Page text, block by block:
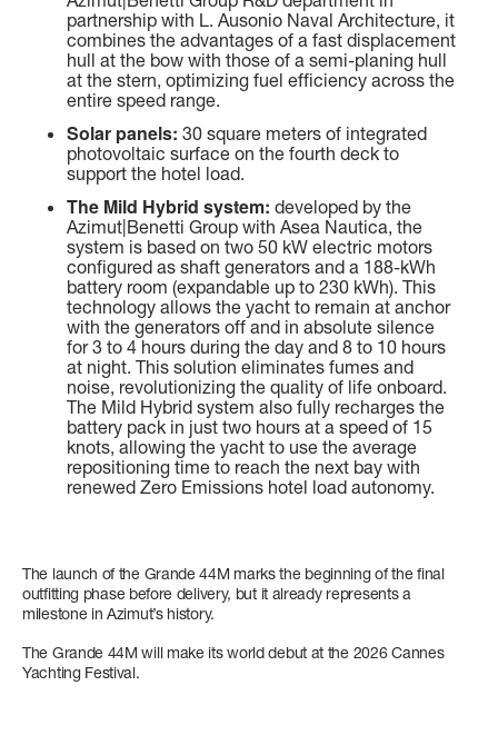
SLOW CRUISE - 21 KN: 13,71 LT/NM, RANGE 375 NM
FAST CRUISE - 25 KN: 14,88 LT/NM, RANGE: 345 NM
Find out more
partnership with L. Ausonio Naval Architecture, it
combines the advantages of a fast displacement
hull at the bow with those of a semi-planing hull
at the stern, optimizing fuel efficiency across the
entire speed range.
Solar panels: 30 square meters of integrated
photovoltaic surface on the fourth deck to
support the hotel load.
The Mild Hybrid system: developed by the
Azimut|Benetti Group with Asea Nautica, the
system is based on two 50 kW electric motors
configured as shaft generators and a 188-kWh
battery room (expandable up to 230 kWh). This
technology allows the yacht to remain at anchor
with the generators off and in absolute silence
for 3 to 4 hours during the day and 8 to 10 hours
at night. This solution eliminates fumes and
noise, revolutionizing the quality of life onboard.
The Mild Hybrid system also fully recharges the
battery pack in just two hours at a speed of 15
knots, allowing the yacht to use the average
repositioning time to reach the next bay with
renewed Zero Emissions hotel load autonomy.
The launch of the Grande 44M marks the beginning of the final
outfitting phase before delivery, but it already represents a
milestone in Azimut’s history.
The Grande 44M will make its world debut at the 2026 Cannes
Yachting Festival.